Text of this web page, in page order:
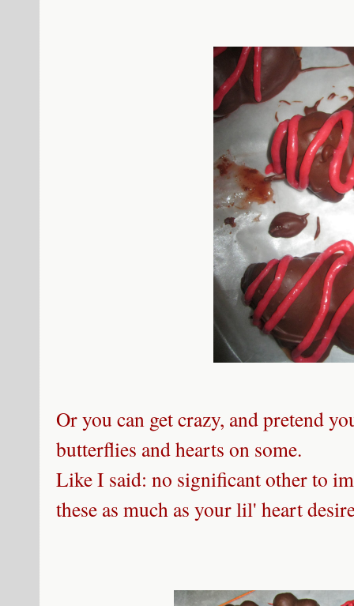
Or you can get crazy, and pretend
butterflies and hearts on some.
Like I said: no significant other to
these as much as your lil' heart